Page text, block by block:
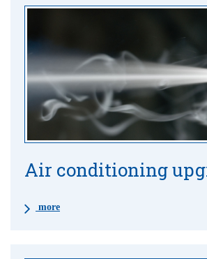
Air conditioning
more